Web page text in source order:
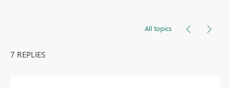
All topics
7 REPLIES